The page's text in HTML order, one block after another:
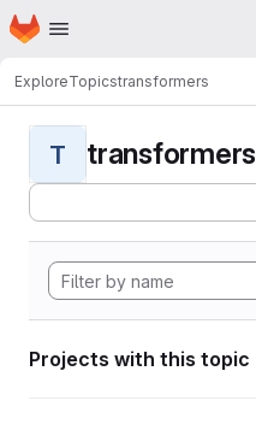
Skip to main content
Homepage
ExploreTopicstransformers
T transformers
Projects with this topic